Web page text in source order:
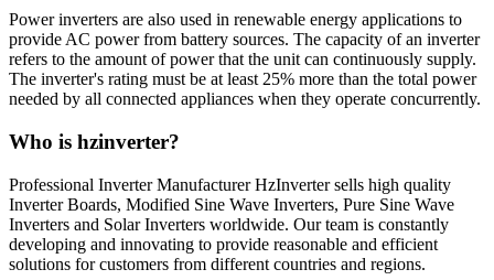
Power inverters are also used in renewable energy applications to
provide AC power from battery sources. The capacity of an inverter
refers to the amount of power that the unit can continuously supply.
The inverter's rating must be at least 25% more than the total power
needed by all connected appliances when they operate concurrently.
Who is hzinverter?
Professional Inverter Manufacturer HzInverter sells high quality
Inverter Boards, Modified Sine Wave Inverters, Pure Sine Wave
Inverters and Solar Inverters worldwide. Our team is constantly
developing and innovating to provide reasonable and efficient
solutions for customers from different countries and regions.